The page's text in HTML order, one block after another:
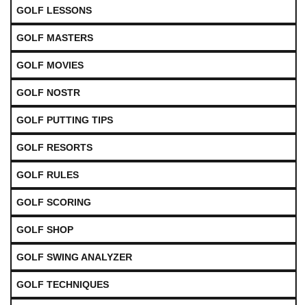
GOLF LESSONS
GOLF MASTERS
GOLF MOVIES
GOLF NOSTR
GOLF PUTTING TIPS
GOLF RESORTS
GOLF RULES
GOLF SCORING
GOLF SHOP
GOLF SWING ANALYZER
GOLF TECHNIQUES